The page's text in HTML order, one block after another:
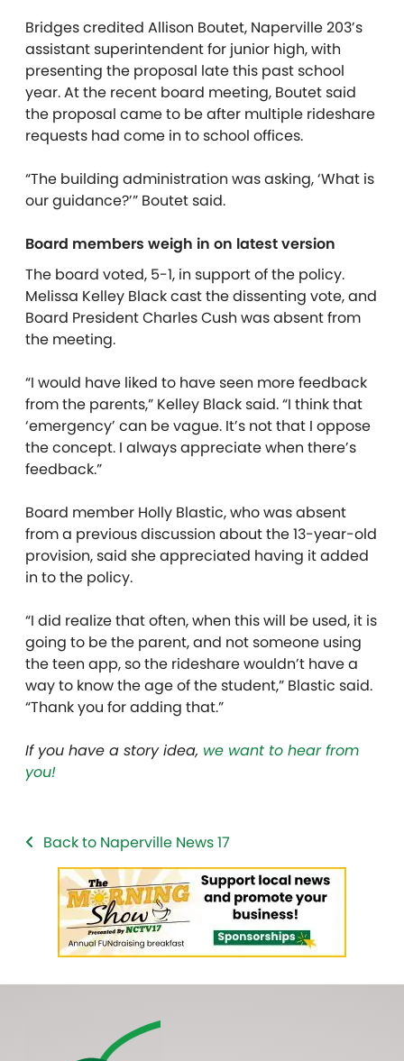
Bridges credited Allison Boutet, Naperville 203’s
assistant superintendent for junior high, with
presenting the proposal late this past school
year. At the recent board meeting, Boutet said
the proposal came to be after multiple rideshare
requests had come in to school offices.
“The building administration was asking, ‘What is
our guidance?’” Boutet said.
Board members weigh in on latest version
The board voted, 5-1, in support of the policy.
Melissa Kelley Black cast the dissenting vote, and
Board President Charles Cush was absent from
the meeting.
“I would have liked to have seen more feedback
from the parents,” Kelley Black said. “I think that
‘emergency’ can be vague. It’s not that I oppose
the concept. I always appreciate when there’s
feedback.”
Board member Holly Blastic, who was absent
from a previous discussion about the 13-year-old
provision, said she appreciated having it added
in to the policy.
“I did realize that often, when this will be used, it is
going to be the parent, and not someone using
the teen app, so the rideshare wouldn’t have a
way to know the age of the student,” Blastic said.
“Thank you for adding that.”
If you have a story idea, we want to hear from
you!
Back to Naperville News 17